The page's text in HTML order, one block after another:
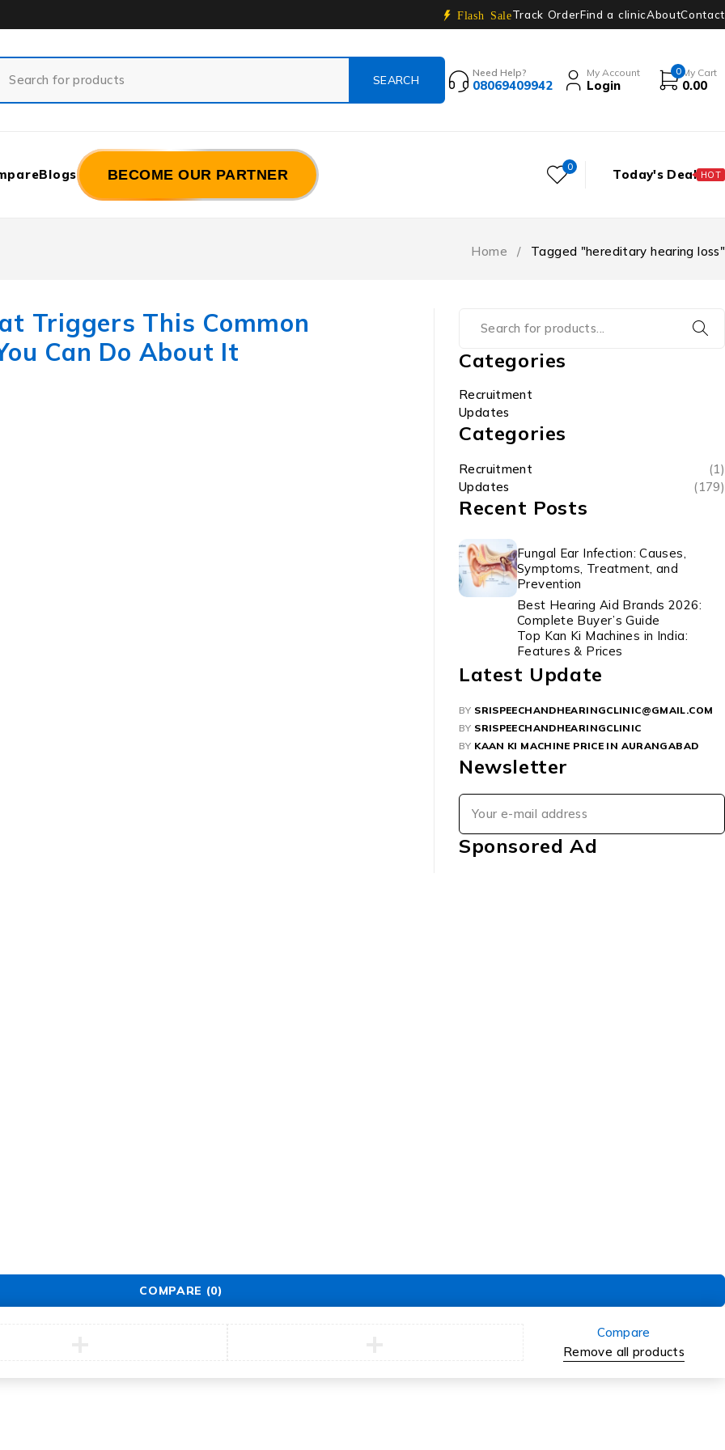
Flash SaleTrack OrderFind a clinicAboutContact
Need Help?
08069409942
My Account
Login
0 My Cart
0.00
Blogs BECOME OUR PARTNER 0 Today's Deal HOT
Home / Tagged "hereditary hearing loss"
Triggers This Common
Can Do About It
Categories
Recruitment
Updates
Categories
Recruitment
(1)
Updates
(179)
Recent Posts
Fungal Ear Infection: Causes,
Symptoms, Treatment, and
Prevention
Best Hearing Aid Brands 2026:
Complete Buyer’s Guide
Top Kan Ki Machines in India:
Features & Prices
Latest Update
BY SRISPEECHANDHEARINGCLINIC@GMAIL.COM
BY SRISPEECHANDHEARINGCLINIC
BY KAAN KI MACHINE PRICE IN AURANGABAD
Newsletter
Sponsored Ad
COMPARE (0)
Compare
Remove all products